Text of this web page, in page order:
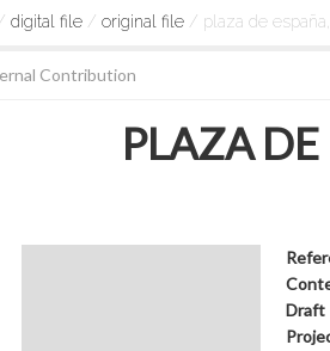
digital file / original file / plaza de
Contribution
PLAZA
Draft